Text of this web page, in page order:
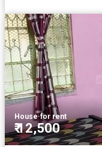
House·for rent
₹ 12,500